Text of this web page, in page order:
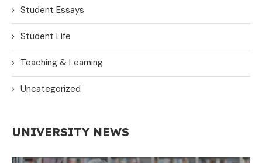
Student Essays
Student Life
Teaching & Learning
Uncategorized
UNIVERSITY NEWS